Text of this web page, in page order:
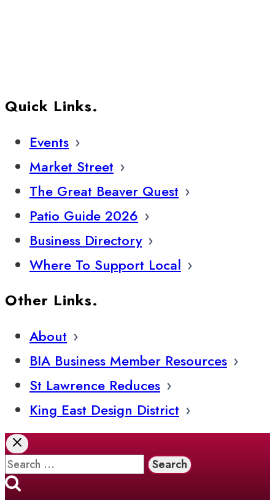
Quick Links.
Events
Market Street
The Great Beaver Quest
Patio Guide 2026
Business Directory
Where To Support Local
Other Links.
About
BIA Business Member Resources
St Lawrence Reduces
King East Design District
Search
for: